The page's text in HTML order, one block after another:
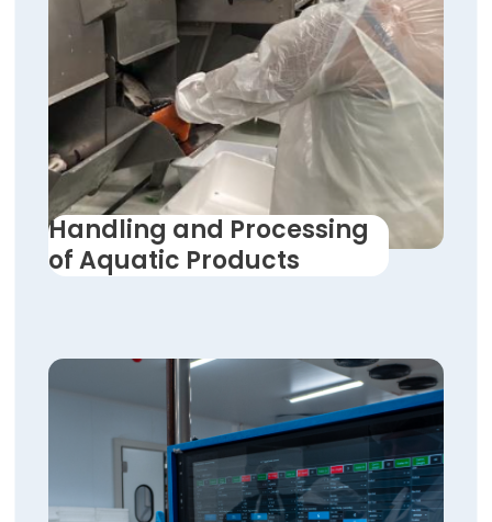
Handling and Processing
of Aquatic Products